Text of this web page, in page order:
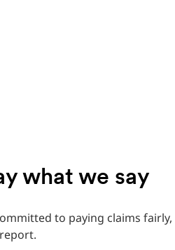
what we say
to paying claims